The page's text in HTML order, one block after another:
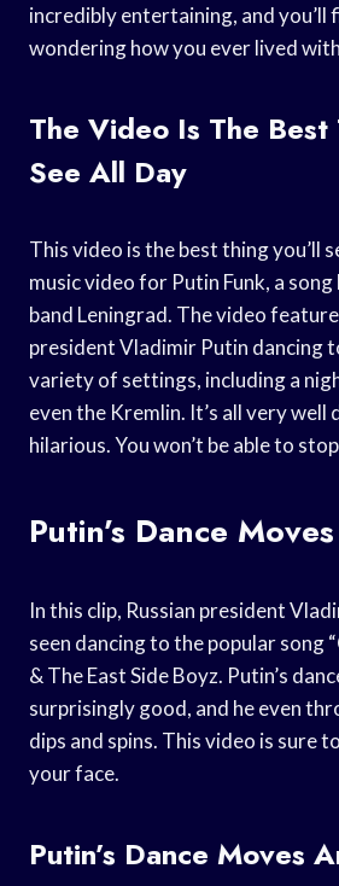
incredibly entertaining, and you’ll
wondering how you ever lived
The Video Is The Best
See All Day
This video is the best thing you’ll
music video for Putin Funk, a song
band Leningrad. The video
president Vladimir Putin dancing
variety of settings, including a
even the Kremlin. It’s all very well
hilarious. You won’t be able to
Putin’s Dance Moves
In this clip, Russian president
seen dancing to the popular song
& The East Side Boyz. Putin’s
surprisingly good, and he even
dips and spins. This video is sure
your face.
Putin’s Dance Moves